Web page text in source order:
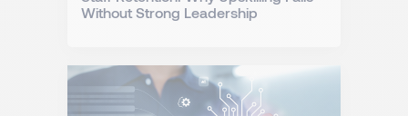
Without Strong Leadership